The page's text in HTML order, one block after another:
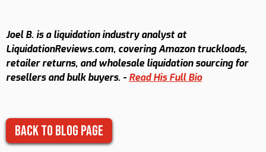
Joel B. is a liquidation industry analyst at
LiquidationReviews.com, covering Amazon truckloads,
retailer returns, and wholesale liquidation sourcing for
resellers and bulk buyers. - Read His Full Bio
Back to Blog Page